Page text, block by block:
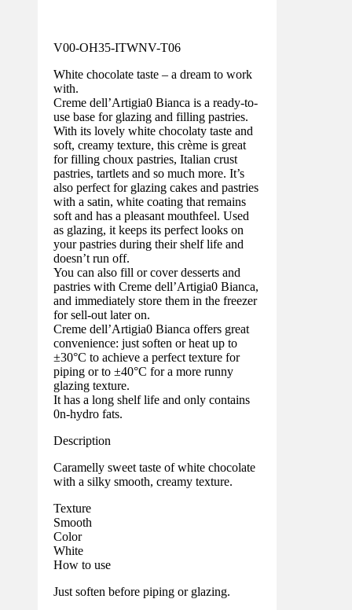
V00-OH35-ITWNV-T06
White chocolate taste – a dream to work
with.
Creme dell’Artigia0 Bianca is a ready-to-
use base for glazing and filling pastries.
With its lovely white chocolaty taste and
soft, creamy texture, this crème is great
for filling choux pastries, Italian crust
pastries, tartlets and so much more. It’s
also perfect for glazing cakes and pastries
with a satin, white coating that remains
soft and has a pleasant mouthfeel. Used
as glazing, it keeps its perfect looks on
your pastries during their shelf life and
doesn’t run off.
You can also fill or cover desserts and
pastries with Creme dell’Artigia0 Bianca,
and immediately store them in the freezer
for sell-out later on.
Creme dell’Artigia0 Bianca offers great
convenience: just soften or heat up to
±30°C to achieve a perfect texture for
piping or to ±40°C for a more runny
glazing texture.
It has a long shelf life and only contains
0n-hydro fats.
Description
Caramelly sweet taste of white chocolate
with a silky smooth, creamy texture.
Texture
Smooth
Color
White
How to use
Just soften before piping or glazing.